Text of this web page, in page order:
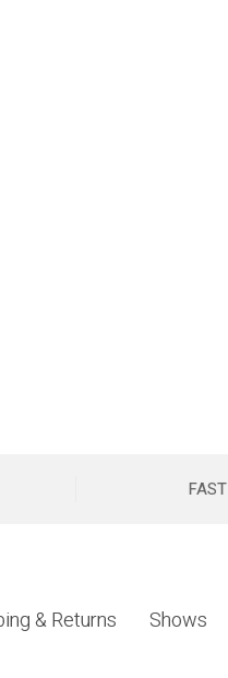
& Returns Shows